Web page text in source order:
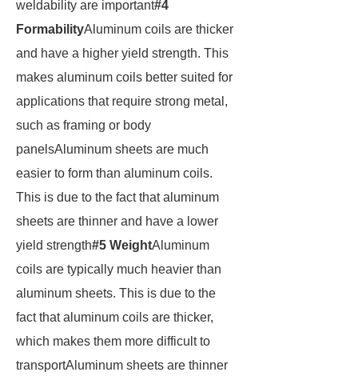
weldability are important#4
FormabilityAluminum coils are thicker
and have a higher yield strength. This
makes aluminum coils better suited for
applications that require strong metal,
such as framing or body
panelsAluminum sheets are much
easier to form than aluminum coils.
This is due to the fact that aluminum
sheets are thinner and have a lower
yield strength#5 WeightAluminum
coils are typically much heavier than
aluminum sheets. This is due to the
fact that aluminum coils are thicker,
which makes them more difficult to
transportAluminum sheets are thinner